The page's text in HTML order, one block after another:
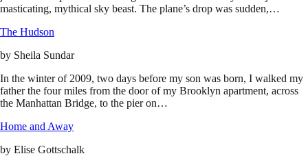
masticating, mythical sky beast. The plane’s drop was sudden,…
The Hudson
by Sheila Sundar
In the winter of 2009, two days before my son was born, I walked my
father the four miles from the door of my Brooklyn apartment, across
the Manhattan Bridge, to the pier on…
Home and Away
by Elise Gottschalk